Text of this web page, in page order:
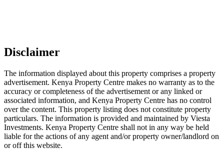
Disclaimer
The information displayed about this property comprises a property
advertisement. Kenya Property Centre makes no warranty as to the
accuracy or completeness of the advertisement or any linked or
associated information, and Kenya Property Centre has no control
over the content. This property listing does not constitute property
particulars. The information is provided and maintained by Viesta
Investments. Kenya Property Centre shall not in any way be held
liable for the actions of any agent and/or property owner/landlord on
or off this website.